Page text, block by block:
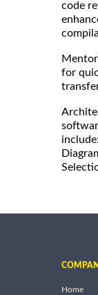
code
for
Home